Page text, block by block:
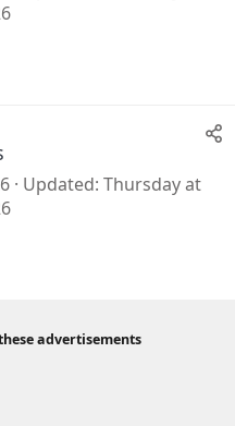
Updated Thursday at
advertisements